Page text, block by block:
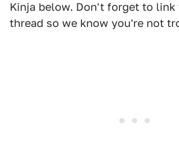
Kinja below. Don't forget to
thread so we know you're not